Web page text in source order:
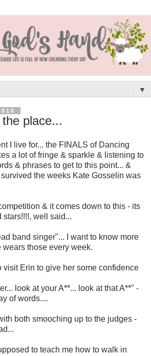
▼
place...
I live for... the FINALS of Dancing
a lot of fringe & sparkle & listening to
& phrases to get to this point... &
the weeks Kate Gosselin was
& it comes down to this - its
well said...
band singer"... I want to know more
those every week.
visit Erin to give her some confidence
look at your A**... look at that A**" -
of words....
both smooching up to the judges -
to teach me how to walk in